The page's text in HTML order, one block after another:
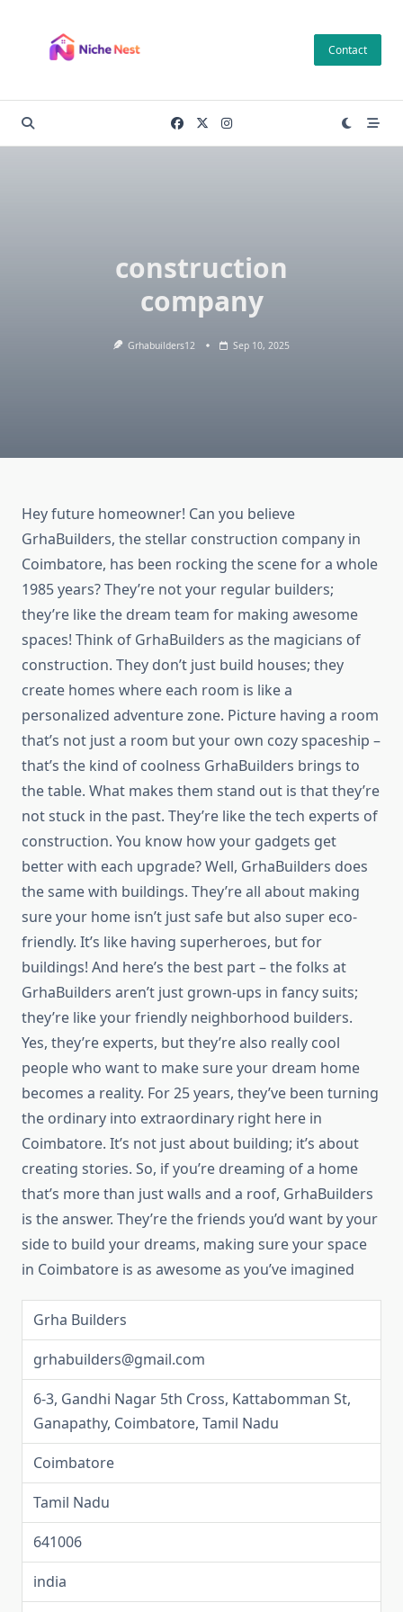
content
Contact
construction
company
Grhabuilders12 Sep 10, 2025
Hey future homeowner! Can you believe
GrhaBuilders, the stellar construction company in
Coimbatore, has been rocking the scene for a whole
1985 years? They’re not your regular builders;
they’re like the dream team for making awesome
spaces! Think of GrhaBuilders as the magicians of
construction. They don’t just build houses; they
create homes where each room is like a
personalized adventure zone. Picture having a room
that’s not just a room but your own cozy spaceship –
that’s the kind of coolness GrhaBuilders brings to
the table. What makes them stand out is that they’re
not stuck in the past. They’re like the tech experts of
construction. You know how your gadgets get
better with each upgrade? Well, GrhaBuilders does
the same with buildings. They’re all about making
sure your home isn’t just safe but also super eco-
friendly. It’s like having superheroes, but for
buildings! And here’s the best part – the folks at
GrhaBuilders aren’t just grown-ups in fancy suits;
they’re like your friendly neighborhood builders.
Yes, they’re experts, but they’re also really cool
people who want to make sure your dream home
becomes a reality. For 25 years, they’ve been turning
the ordinary into extraordinary right here in
Coimbatore. It’s not just about building; it’s about
creating stories. So, if you’re dreaming of a home
that’s more than just walls and a roof, GrhaBuilders
is the answer. They’re the friends you’d want by your
side to build your dreams, making sure your space
in Coimbatore is as awesome as you’ve imagined
Grha Builders
grhabuilders@gmail.com
6-3, Gandhi Nagar 5th Cross, Kattabomman St,
Ganapathy, Coimbatore, Tamil Nadu
Coimbatore
Tamil Nadu
641006
india